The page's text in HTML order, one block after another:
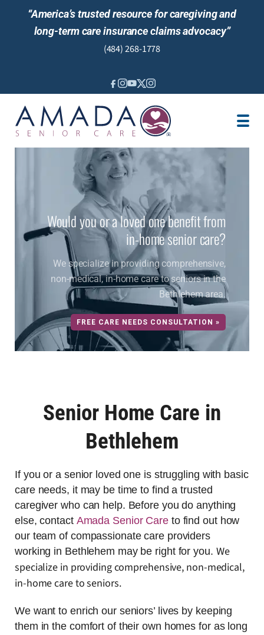
“America’s trusted resource for caregiving and
long-term care insurance claims advocacy”
(484) 268-1778
SENIOR LIVING GUIDANCE
CARE MANAGEMENT
LOCATION
JOBS
Would you or a loved one benefit from
in-home senior care?
We specialize in providing comprehensive,
non-medical, in-home care to seniors in the
Bethlehem area.
FREE CARE NEEDS CONSULTATION »
Senior Home Care in
Bethlehem
If you or a senior loved one is struggling with basic
care needs, it may be time to find a trusted
caregiver who can help. Before you do anything
else, contact Amada Senior Careto find out how
our team of compassionate care providers
working in Bethlehem may be right for you. We
specialize in providing comprehensive, non-medical,
in-home care to seniors.
We want to enrich our seniors’ lives by keeping
them in the comfort of their own homes for as long